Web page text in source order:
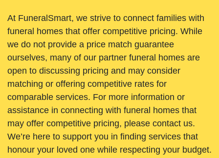
At FuneralSmart, we strive to connect families with
funeral homes that offer competitive pricing. While
we do not provide a price match guarantee
ourselves, many of our partner funeral homes are
open to discussing pricing and may consider
matching or offering competitive rates for
comparable services. For more information or
assistance in connecting with funeral homes that
may offer competitive pricing, please contact us.
We’re here to support you in finding services that
honour your loved one while respecting your budget.